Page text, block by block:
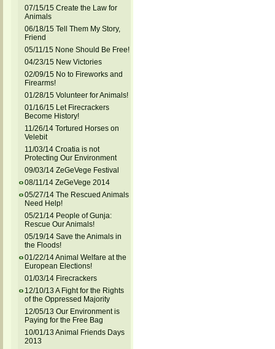
07/15/15 Create the Law for
Animals
06/18/15 Tell Them My Story,
Friend
05/11/15 None Should Be Free!
04/23/15 New Victories
02/09/15 No to Fireworks and
Firearms!
01/28/15 Volunteer for Animals!
01/16/15 Let Firecrackers
Become History!
11/26/14 Tortured Horses on
Velebit
11/03/14 Croatia is not
Protecting Our Environment
09/03/14 ZeGeVege Festival
08/11/14 ZeGeVege 2014
05/27/14 The Rescued Animals
Need Help!
05/21/14 People of Gunja:
Rescue Our Animals!
05/19/14 Save the Animals in
the Floods!
01/22/14 Animal Welfare at the
European Elections!
01/03/14 Firecrackers
12/10/13 A Fight for the Rights
of the Oppressed Majority
12/05/13 Our Environment is
Paying for the Free Bag
10/01/13 Animal Friends Days
2013